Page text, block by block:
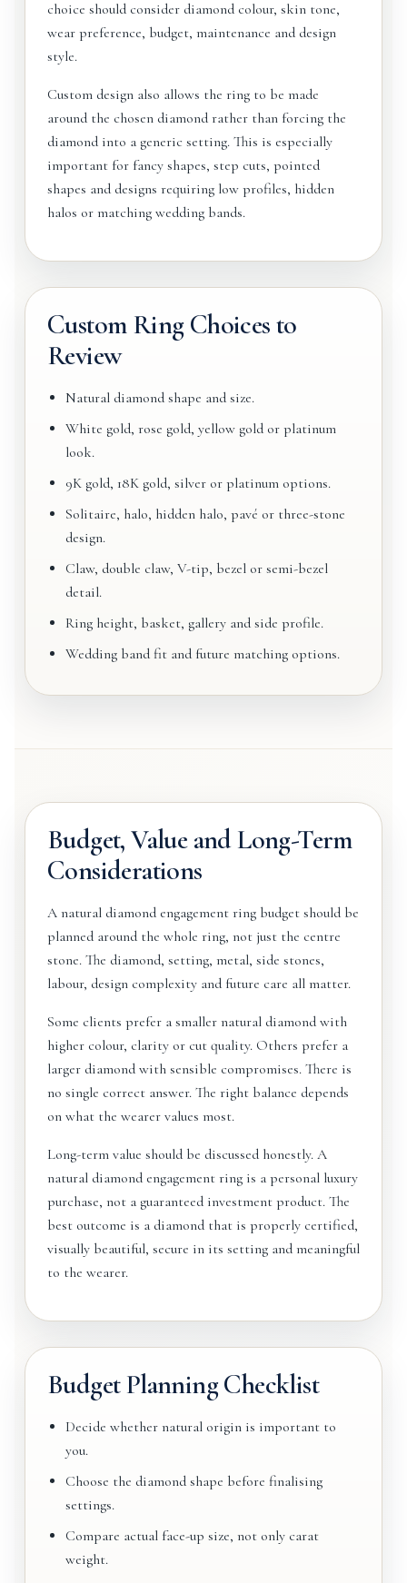
choice should consider diamond colour, skin tone,
wear preference, budget, maintenance and design
style.
Custom design also allows the ring to be made
around the chosen diamond rather than forcing the
diamond into a generic setting. This is especially
important for fancy shapes, step cuts, pointed
shapes and designs requiring low profiles, hidden
halos or matching wedding bands.
Custom Ring Choices to
Review
Natural diamond shape and size.
White gold, rose gold, yellow gold or platinum
look.
9K gold, 18K gold, silver or platinum options.
Solitaire, halo, hidden halo, pavé or three-stone
design.
Claw, double claw, V-tip, bezel or semi-bezel
detail.
Ring height, basket, gallery and side profile.
Wedding band fit and future matching options.
Budget, Value and Long-Term
Considerations
A natural diamond engagement ring budget should be
planned around the whole ring, not just the centre
stone. The diamond, setting, metal, side stones,
labour, design complexity and future care all matter.
Some clients prefer a smaller natural diamond with
higher colour, clarity or cut quality. Others prefer a
larger diamond with sensible compromises. There is
no single correct answer. The right balance depends
on what the wearer values most.
Long-term value should be discussed honestly. A
natural diamond engagement ring is a personal luxury
purchase, not a guaranteed investment product. The
best outcome is a diamond that is properly certified,
visually beautiful, secure in its setting and meaningful
to the wearer.
Budget Planning Checklist
Decide whether natural origin is important to
you.
Choose the diamond shape before finalising
settings.
Compare actual face-up size, not only carat
weight.